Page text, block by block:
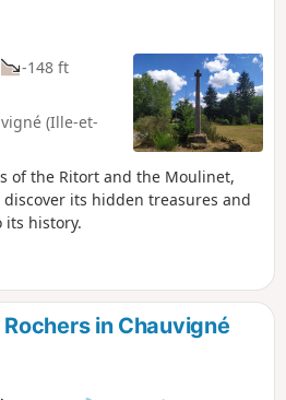
-148 ft
(Ille-et-
of the Ritort and the Moulinet,
its hidden treasures and
its history.
in Chauvigné